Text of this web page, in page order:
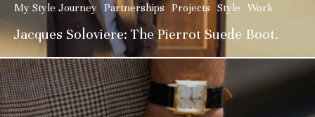
My Style Journey Partnerships Projects Style Work
Jacques Soloviere: The Pierrot Suede Boot.